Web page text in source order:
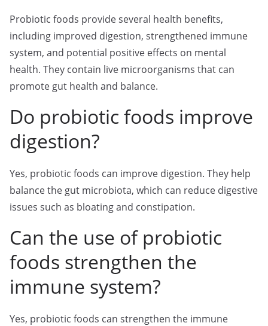
Probiotic foods provide several health benefits,
including improved digestion, strengthened immune
system, and potential positive effects on mental
health. They contain live microorganisms that can
promote gut health and balance.
Do probiotic foods improve
digestion?
Yes, probiotic foods can improve digestion. They help
balance the gut microbiota, which can reduce digestive
issues such as bloating and constipation.
Can the use of probiotic
foods strengthen the
immune system?
Yes, probiotic foods can strengthen the immune